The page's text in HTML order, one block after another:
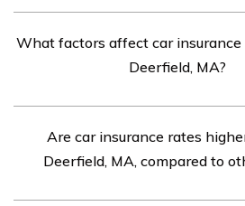
you have a few options. You can
insurance companies directly and
tools typically require you to
information and details about
What factors affect car insurance
Deerfield, MA?
influenced by several factors.
your driving record, age, gender,
Are car insurance rates
Deerfield, MA, compared to